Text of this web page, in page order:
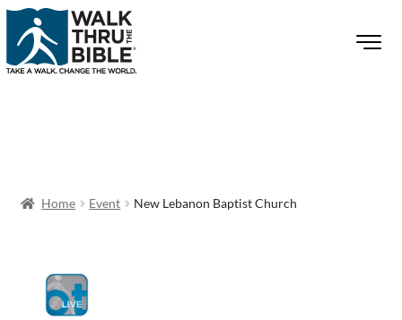
Home Event New Lebanon Baptist Church